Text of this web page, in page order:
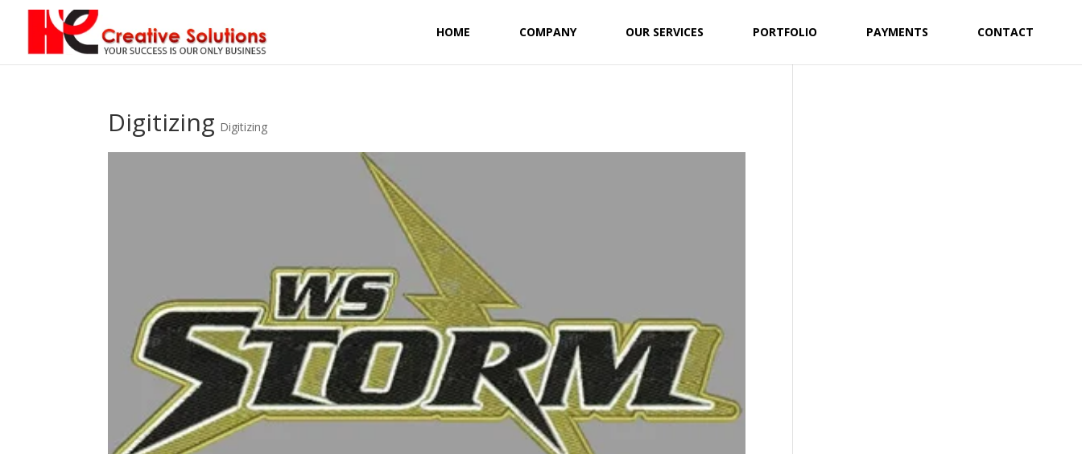
HOME COMPANY OUR SERVICES PORTFOLIO PAYMENTS CONTACT
Digitizing Digitizing